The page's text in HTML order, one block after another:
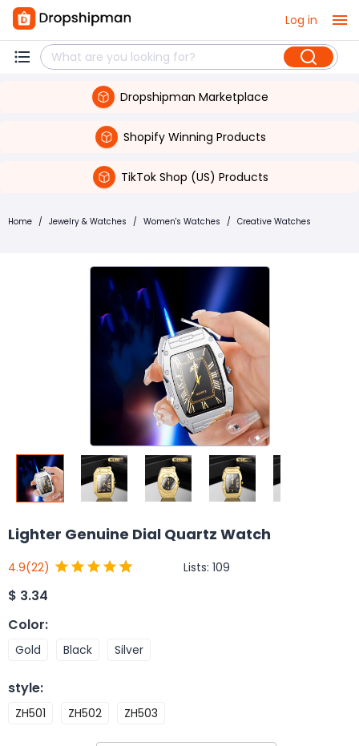
Log in
Dropshipman Marketplace
Shopify Winning Products
TikTok Shop (US) Products
Home / Jewelry & Watches / Women's Watches / Creative Watches
Lighter Genuine Dial Quartz Watch
4.9(22) Lists: 109
$ 3.34
Color:
Gold Black Silver
style:
ZH501 ZH502 ZH503